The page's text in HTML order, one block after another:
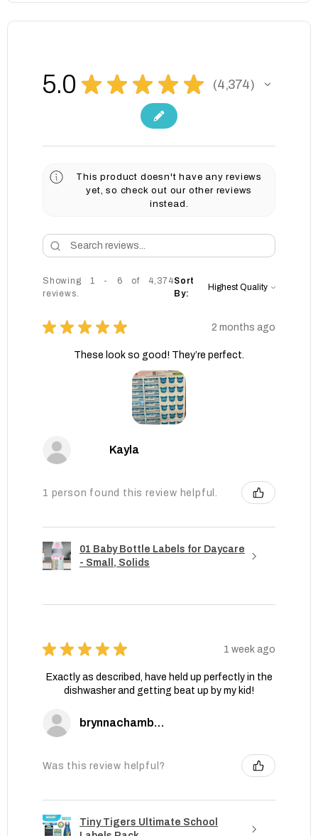
5.0 ★ ★ ★ ★ ★ 4,374
4374
This product doesn't have any reviews
yet, so check out our other reviews
instead.
Showing 1 - 6 of 4,374
reviews.
Sort
By:
★ ★ ★ ★ ★ 2 months ago
These look so good! They’re perfect.
Kayla
1 person found this review helpful.
01 Baby Bottle Labels for Daycare
- Small, Solids
★ ★ ★ ★ ★ 1 week ago
Exactly as described, have held up perfectly in the
dishwasher and getting beat up by my kid!
brynnachambers
Was this review helpful?
Tiny Tigers Ultimate School